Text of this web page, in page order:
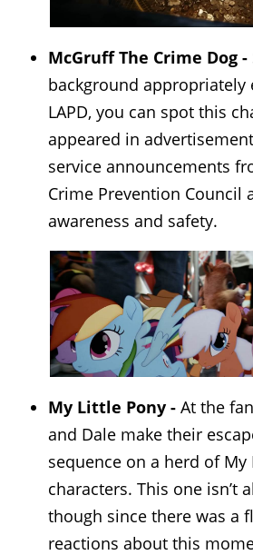
McGruff The Crime Dog -
background appropriately
LAPD, you can spot this
appeared in
service announcements
Crime Prevention Council
awareness and safety.
My Little Pony - At the
and Dale make their
sequence on a herd of My
characters. This one isn’t
though since there was a
reactions about this